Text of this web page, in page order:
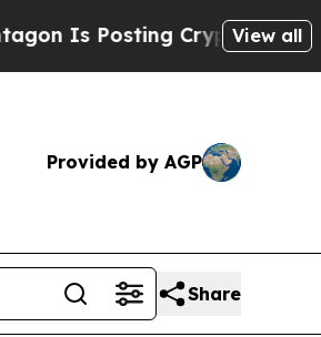
Cryptic Biblical Messages
View all
Provided by AGP
Share